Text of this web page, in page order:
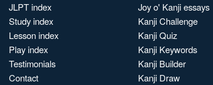
JLPT index
Study index
Lesson index
Play index
Testimonials
Contact
Joy o' Kanji essays
Kanji Challenge
Kanji Quiz
Kanji Keywords
Kanji Builder
Kanji Draw